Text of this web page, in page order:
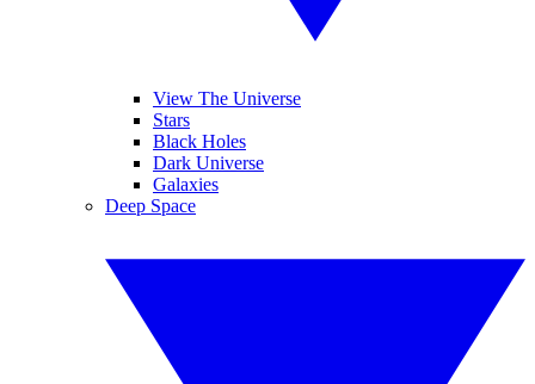
View The Universe
Stars
Black Holes
Dark Universe
Galaxies
Deep Space